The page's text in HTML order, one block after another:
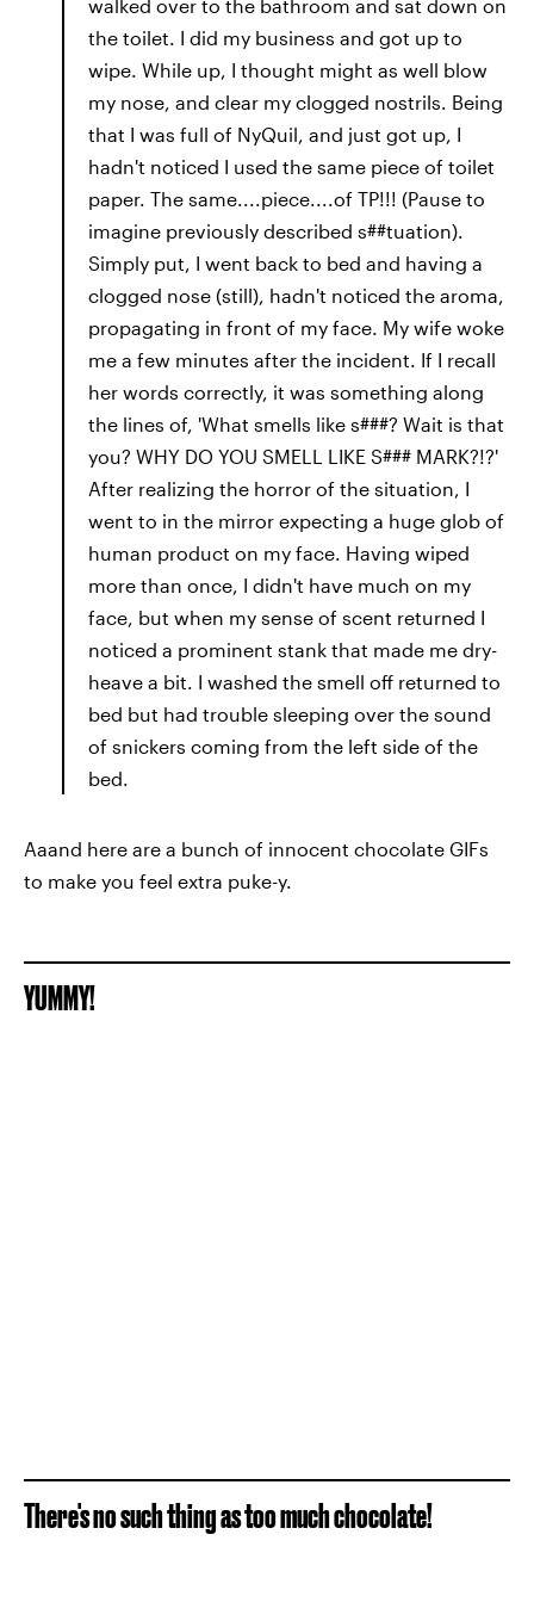
walked over to the bathroom and sat down on
the toilet. I did my business and got up to
wipe. While up, I thought might as well blow
my nose, and clear my clogged nostrils. Being
that I was full of NyQuil, and just got up, I
hadn't noticed I used the same piece of toilet
paper. The same....piece....of TP!!! (Pause to
imagine previously described s##tuation).
Simply put, I went back to bed and having a
clogged nose (still), hadn't noticed the aroma,
propagating in front of my face. My wife woke
me a few minutes after the incident. If I recall
her words correctly, it was something along
the lines of, 'What smells like s###? Wait is that
you? WHY DO YOU SMELL LIKE S### MARK?!?'
After realizing the horror of the situation, I
went to in the mirror expecting a huge glob of
human product on my face. Having wiped
more than once, I didn't have much on my
face, but when my sense of scent returned I
noticed a prominent stank that made me dry-
heave a bit. I washed the smell off returned to
bed but had trouble sleeping over the sound
of snickers coming from the left side of the
bed.
Aaand here are a bunch of innocent chocolate GIFs
to make you feel extra puke-y.
YUMMY!
There's no such thing as too much chocolate!